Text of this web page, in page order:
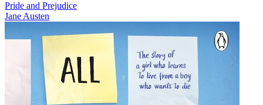
Pride and Prejudice
Jane Austen